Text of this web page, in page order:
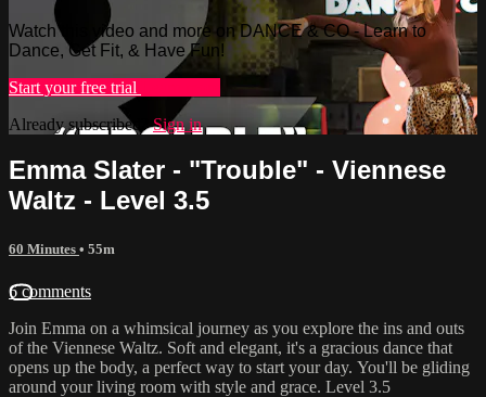
Watch this video and more on DANCE & CO - Learn to
Dance, Get Fit, & Have Fun!
Start your free trial
Already subscribed?Sign in
Emma Slater - "Trouble" - Viennese
Waltz - Level 3.5
60 Minutes • 55m
6 comments
Join Emma on a whimsical journey as you explore the ins and outs
of the Viennese Waltz. Soft and elegant, it's a gracious dance that
opens up the body, a perfect way to start your day. You'll be gliding
around your living room with style and grace. Level 3.5